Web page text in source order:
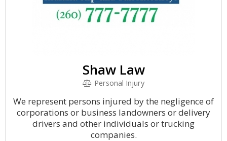
Shaw Law
Personal Injury
We represent persons injured by the negligence of
corporations or business landowners or delivery
drivers and other individuals or trucking
companies.